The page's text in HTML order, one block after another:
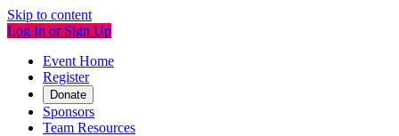
Skip to content
Log In or Sign Up
Event Home
Register
Donate
Sponsors
Team Resources